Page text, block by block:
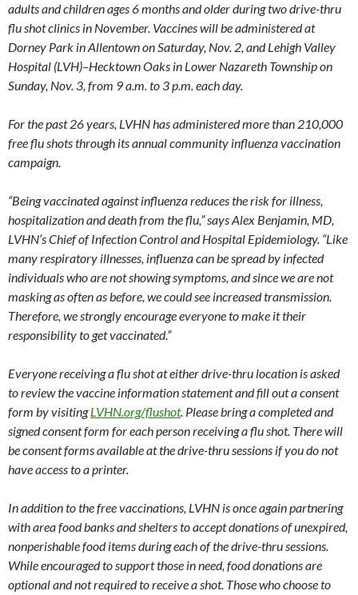
adults and children ages 6 months and older during two drive-thru
flu shot clinics in November. Vaccines will be administered at
Dorney Park in Allentown on Saturday, Nov. 2, and Lehigh Valley
Hospital (LVH)–Hecktown Oaks in Lower Nazareth Township on
Sunday, Nov. 3, from 9 a.m. to 3 p.m. each day.
For the past 26 years, LVHN has administered more than 210,000
free flu shots through its annual community influenza vaccination
campaign.
“Being vaccinated against influenza reduces the risk for illness,
hospitalization and death from the flu,” says Alex Benjamin, MD,
LVHN’s Chief of Infection Control and Hospital Epidemiology. “Like
many respiratory illnesses, influenza can be spread by infected
individuals who are not showing symptoms, and since we are not
masking as often as before, we could see increased transmission.
Therefore, we strongly encourage everyone to make it their
responsibility to get vaccinated.”
Everyone receiving a flu shot at either drive-thru location is asked
to review the vaccine information statement and fill out a consent
form by visitingLVHN.org/flushot. Please bring a completed and
signed consent form for each person receiving a flu shot. There will
be consent forms available at the drive-thru sessions if you do not
have access to a printer.
In addition to the free vaccinations, LVHN is once again partnering
with area food banks and shelters to accept donations of unexpired,
nonperishable food items during each of the drive-thru sessions.
While encouraged to support those in need, food donations are
optional and not required to receive a shot. Those who choose to